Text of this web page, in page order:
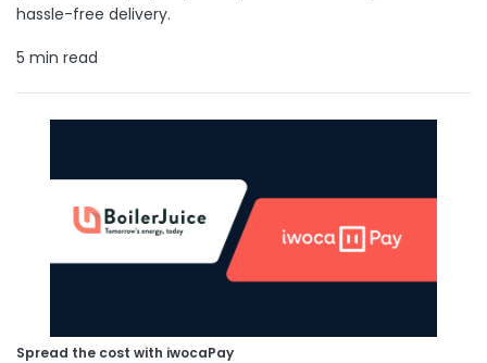
hassle-free delivery.
5 min read
Spread the cost with iwocaPay